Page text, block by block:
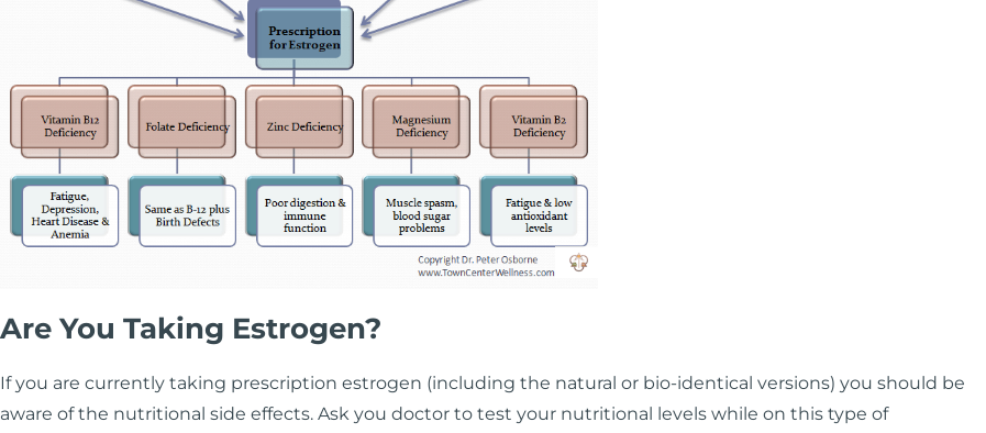
Are You Taking Estrogen?
If you are currently taking prescription estrogen (including the natural or bio-identical versions) you should be
aware of the nutritional side effects. Ask you doctor to test your nutritional levels while on this type of